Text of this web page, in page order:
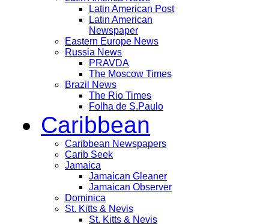
Latin American Post
Latin American
Newspaper
Eastern Europe News
Russia News
PRAVDA
The Moscow Times
Brazil News
The Rio Times
Folha de S.Paulo
Caribbean
Caribbean Newspapers
Carib Seek
Jamaica
Jamaican Gleaner
Jamaican Observer
Dominica
St. Kitts & Nevis
St. Kitts & Nevis